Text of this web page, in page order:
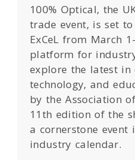
100% Optical, the
trade event, is set
ExCeL from March
platform for
explore the latest in
technology, and
by the Association
11th edition of the
a cornerstone event
industry calendar.